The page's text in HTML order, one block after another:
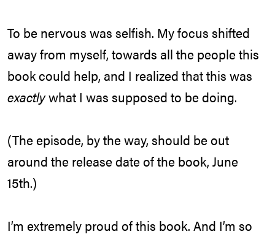
To be nervous was selfish. My focus shifted
away from myself, towards all the people this
book could help, and I realized that this was
exactlywhat I was supposed to be doing.
(The episode, by the way, should be out
around the release date of the book, June
15th.)
I’m extremely proud of this book. And I’m so